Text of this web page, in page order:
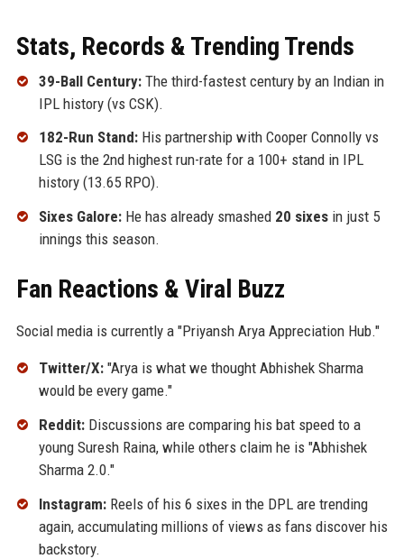
Stats, Records & Trending Trends
39-Ball Century:The third-fastest century by an Indian in
IPL history (vs CSK).
182-Run Stand:His partnership with Cooper Connolly vs
LSG is the 2nd highest run-rate for a 100+ stand in IPL
history (13.65 RPO).
Sixes Galore:He has already smashed 20 sixesin just 5
innings this season.
Fan Reactions & Viral Buzz
Social media is currently a "Priyansh Arya Appreciation Hub."
Twitter/X:"Arya is what we thought Abhishek Sharma
would be every game."
Reddit:Discussions are comparing his bat speed to a
young Suresh Raina, while others claim he is "Abhishek
Sharma 2.0."
Instagram:Reels of his 6 sixes in the DPL are trending
again, accumulating millions of views as fans discover his
backstory.